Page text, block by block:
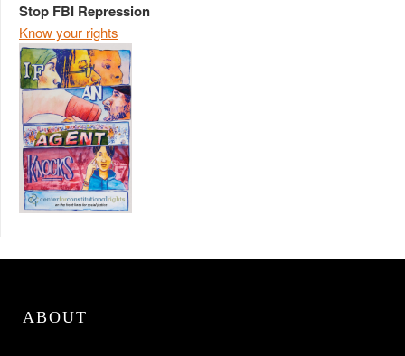
Stop FBI Repression
Know your rights
ABOUT